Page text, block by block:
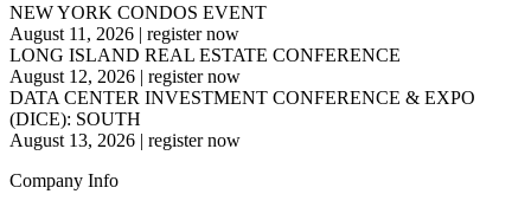
NEW YORK CONDOS EVENT
August 11, 2026 | register now
LONG ISLAND REAL ESTATE CONFERENCE
August 12, 2026 | register now
DATA CENTER INVESTMENT CONFERENCE & EXPO
(DICE): SOUTH
August 13, 2026 | register now
Company Info